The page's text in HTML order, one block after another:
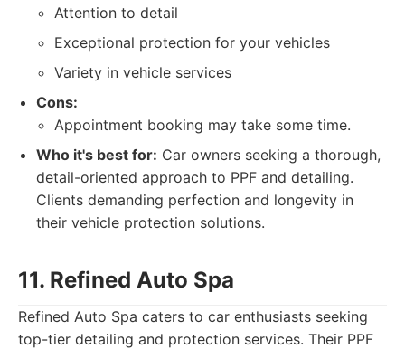
Attention to detail
Exceptional protection for your vehicles
Variety in vehicle services
Cons:
Appointment booking may take some time.
Who it's best for: Car owners seeking a thorough,
detail-oriented approach to PPF and detailing.
Clients demanding perfection and longevity in
their vehicle protection solutions.
11. Refined Auto Spa
Refined Auto Spa caters to car enthusiasts seeking
top-tier detailing and protection services. Their PPF